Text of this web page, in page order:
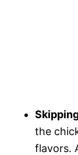
the
flavors.